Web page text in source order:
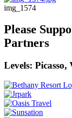
img_1574
Please
Partners
Levels: